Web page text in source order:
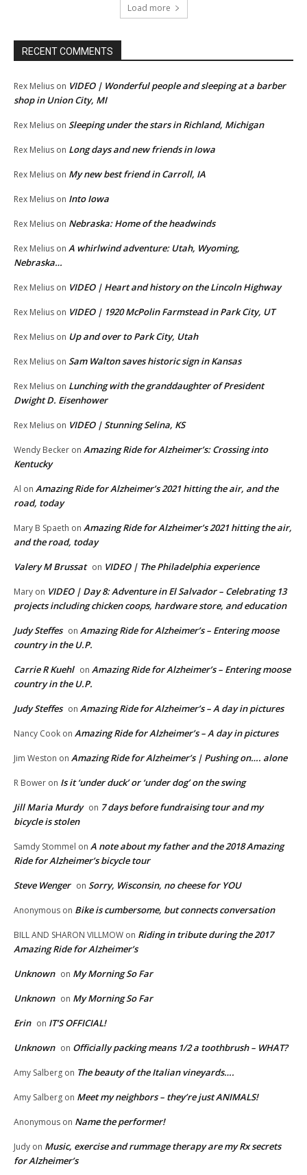
Load more
RECENT COMMENTS
Rex Melius on VIDEO | Wonderful people and sleeping at a barber
shop in Union City, MI
Rex Melius on Sleeping under the stars in Richland, Michigan
Rex Melius on Long days and new friends in Iowa
Rex Melius on My new best friend in Carroll, IA
Rex Melius on Into Iowa
Rex Melius on Nebraska: Home of the headwinds
Rex Melius on A whirlwind adventure: Utah, Wyoming,
Nebraska…
Rex Melius on VIDEO | Heart and history on the Lincoln Highway
Rex Melius on VIDEO | 1920 McPolin Farmstead in Park City, UT
Rex Melius on Up and over to Park City, Utah
Rex Melius on Sam Walton saves historic sign in Kansas
Rex Melius on Lunching with the granddaughter of President
Dwight D. Eisenhower
Rex Melius on VIDEO | Stunning Selina, KS
Wendy Becker on Amazing Ride for Alzheimer’s: Crossing into
Kentucky
Al on Amazing Ride for Alzheimer’s 2021 hitting the air, and the
road, today
Mary B Spaeth on Amazing Ride for Alzheimer’s 2021 hitting the air,
and the road, today
Valery M Brussat on VIDEO | The Philadelphia experience
Mary on VIDEO | Day 8: Adventure in El Salvador – Celebrating 13
projects including chicken coops, hardware store, and education
Judy Steffes on Amazing Ride for Alzheimer’s – Entering moose
country in the U.P.
Carrie R Kuehl on Amazing Ride for Alzheimer’s – Entering moose
country in the U.P.
Judy Steffes on Amazing Ride for Alzheimer’s – A day in pictures
Nancy Cook on Amazing Ride for Alzheimer’s – A day in pictures
Jim Weston on Amazing Ride for Alzheimer’s | Pushing on…. alone
R Bower on Is it ‘under duck’ or ‘under dog’ on the swing
Jill Maria Murdy on 7 days before fundraising tour and my
bicycle is stolen
Samdy Stommel on A note about my father and the 2018 Amazing
Ride for Alzheimer’s bicycle tour
Steve Wenger on Sorry, Wisconsin, no cheese for YOU
Anonymous on Bike is cumbersome, but connects conversation
BILL AND SHARON VILLMOW on Riding in tribute during the 2017
Amazing Ride for Alzheimer’s
Unknown on My Morning So Far
Unknown on My Morning So Far
Erin on IT’S OFFICIAL!
Unknown on Officially packing means 1/2 a toothbrush – WHAT?
Amy Salberg on The beauty of the Italian vineyards….
Amy Salberg on Meet my neighbors – they’re just ANIMALS!
Anonymous on Name the performer!
Judy on Music, exercise and rummage therapy are my Rx secrets
for Alzheimer’s